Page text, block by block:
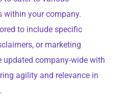
within your company.
to include specific
or marketing
updated company-wide with
agility and relevance in